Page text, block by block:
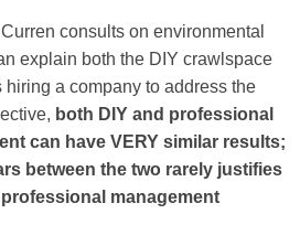
consults on environmental
explain both the DIY crawlspace
a company to address the
both DIY and professional
can have VERY similar results;
between the two rarely justifies
management